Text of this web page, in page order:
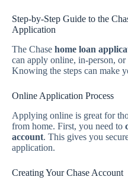
Step-by-Step Guide to the
Application
The Chase home loan
can apply online, in-person,
Knowing the steps can make
Online Application Process
Applying online is great for
from home. First, you need to
account. This gives you
application.
Creating Your Chase Account